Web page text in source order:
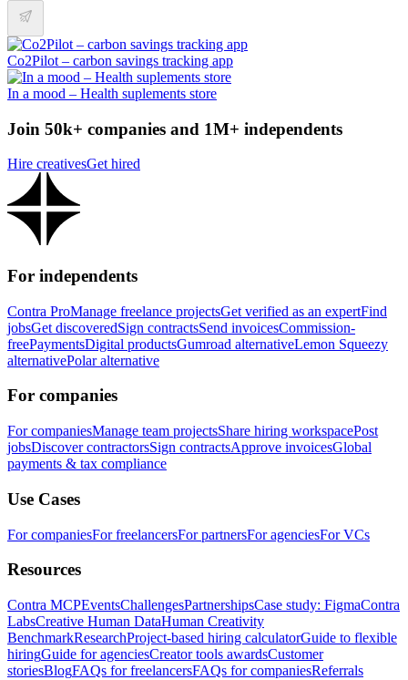
Co2Pilot – carbon savings tracking app
In a mood – Health suplements store
Join 50k+ companies and 1M+ independents
Hire creativesGet hired
For independents
Contra ProManage freelance projectsGet verified as an expertFind
jobsGet discoveredSign contractsSend invoicesCommission-
freePaymentsDigital productsGumroad alternativeLemon Squeezy
alternativePolar alternative
For companies
For companiesManage team projectsShare hiring workspacePost
jobsDiscover contractorsSign contractsApprove invoicesGlobal
payments & tax compliance
Use Cases
For companiesFor freelancersFor partnersFor agenciesFor VCs
Resources
Contra MCPEventsChallengesPartnershipsCase study: FigmaContra
LabsCreative Human DataHuman Creativity
BenchmarkResearchProject-based hiring calculatorGuide to flexible
hiringGuide for agenciesCreator tools awardsCustomer
storiesBlogFAQs for freelancersFAQs for companiesReferrals